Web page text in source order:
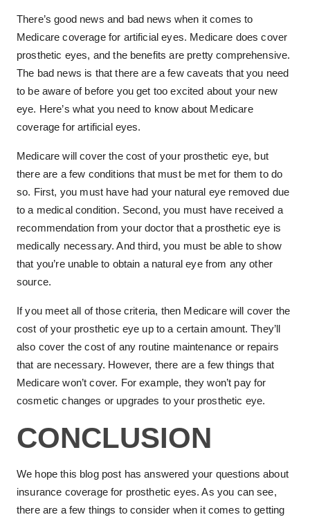
There’s good news and bad news when it comes to
Medicare coverage for artificial eyes. Medicare does cover
prosthetic eyes, and the benefits are pretty comprehensive.
The bad news is that there are a few caveats that you need
to be aware of before you get too excited about your new
eye. Here’s what you need to know about Medicare
coverage for artificial eyes.
Medicare will cover the cost of your prosthetic eye, but
there are a few conditions that must be met for them to do
so. First, you must have had your natural eye removed due
to a medical condition. Second, you must have received a
recommendation from your doctor that a prosthetic eye is
medically necessary. And third, you must be able to show
that you’re unable to obtain a natural eye from any other
source.
If you meet all of those criteria, then Medicare will cover the
cost of your prosthetic eye up to a certain amount. They’ll
also cover the cost of any routine maintenance or repairs
that are necessary. However, there are a few things that
Medicare won’t cover. For example, they won’t pay for
cosmetic changes or upgrades to your prosthetic eye.
CONCLUSION
We hope this blog post has answered your questions about
insurance coverage for prosthetic eyes. As you can see,
there are a few things to consider when it comes to getting